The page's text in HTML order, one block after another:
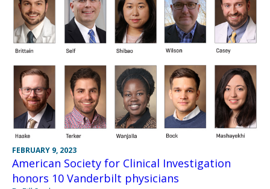
FEBRUARY 9, 2023
American Society for Clinical Investigation
honors 10 Vanderbilt physicians